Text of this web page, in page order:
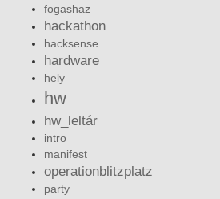
fogashaz
hackathon
hacksense
hardware
hely
hw
hw_leltár
intro
manifest
operationblitzplatz
party